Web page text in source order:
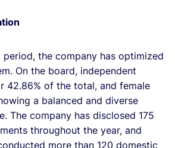
the company has optimized
On the board, independent
42.86% of the total, and female
a balanced and diverse
The company has disclosed 175
throughout the year, and
more than 120 domestic